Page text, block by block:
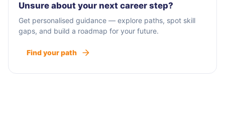
Unsure about your next career step?
Get personalised guidance — explore paths, spot skill
gaps, and build a roadmap for your future.
Find your path